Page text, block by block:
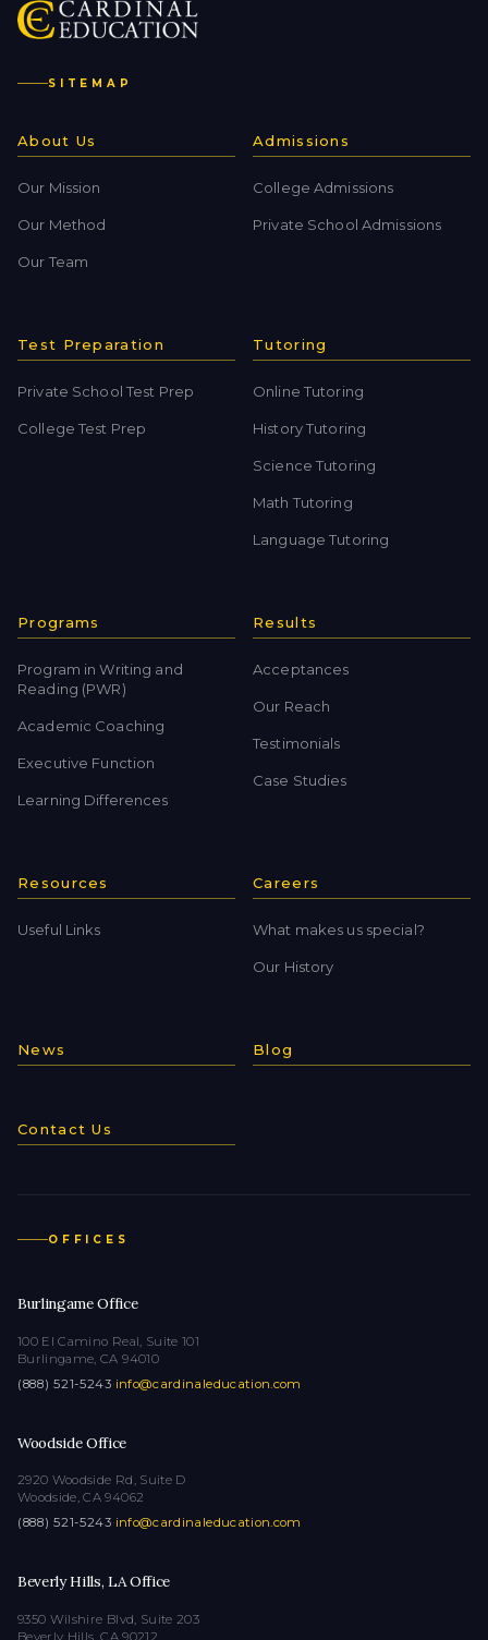
SITEMAP
About Us
Our Mission
Our Method
Our Team
Admissions
College Admissions
Private School Admissions
Test Preparation
Private School Test Prep
College Test Prep
Tutoring
Online Tutoring
History Tutoring
Science Tutoring
Math Tutoring
Language Tutoring
Programs
Program in Writing and
Reading (PWR)
Academic Coaching
Executive Function
Learning Differences
Results
Acceptances
Our Reach
Testimonials
Case Studies
Resources
Useful Links
Careers
What makes us special?
Our History
News Blog
Contact Us
OFFICES
Burlingame Office
100 El Camino Real, Suite 101
Burlingame, CA 94010
(888) 521-5243·info@cardinaleducation.com
Woodside Office
2920 Woodside Rd, Suite D
Woodside, CA 94062
(888) 521-5243·info@cardinaleducation.com
Beverly Hills, LA Office
9350 Wilshire Blvd, Suite 203